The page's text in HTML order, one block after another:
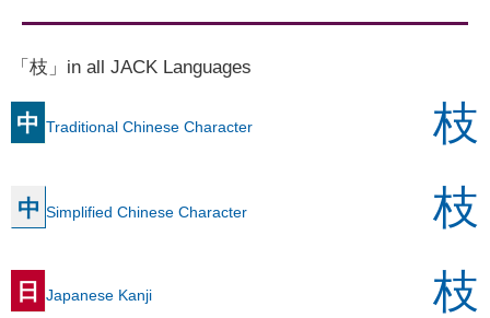
「枝」in all JACK Languages
中 Traditional Chinese Character 枝
中 Simplified Chinese Character 枝
日 Japanese Kanji 枝